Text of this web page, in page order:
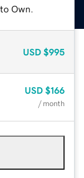
Own.
USD $995
USD $166
/ month